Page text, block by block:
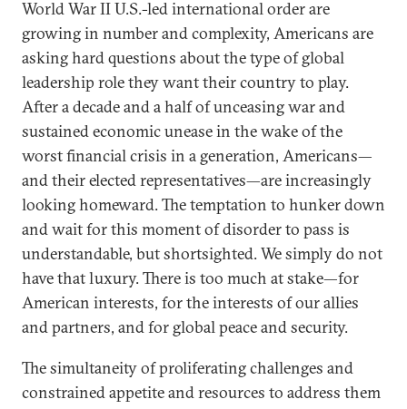
World War II U.S.-led international order are
growing in number and complexity, Americans are
asking hard questions about the type of global
leadership role they want their country to play.
After a decade and a half of unceasing war and
sustained economic unease in the wake of the
worst financial crisis in a generation, Americans—
and their elected representatives—are increasingly
looking homeward. The temptation to hunker down
and wait for this moment of disorder to pass is
understandable, but shortsighted. We simply do not
have that luxury. There is too much at stake—for
American interests, for the interests of our allies
and partners, and for global peace and security.
The simultaneity of proliferating challenges and
constrained appetite and resources to address them